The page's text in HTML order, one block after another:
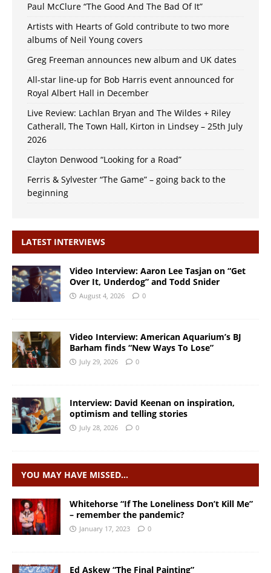
Paul McClure “The Good And The Bad Of It”
Artists with Hearts of Gold contribute to two more
albums of Neil Young covers
Greg Freeman announces new album and UK dates
All-star line-up for Bob Harris event announced for
Royal Albert Hall in December
Live Review: Lachlan Bryan and The Wildes + Riley
Catherall, The Town Hall, Kirton in Lindsey – 25th July
2026
Clayton Denwood “Looking for a Road”
Ferris & Sylvester “The Game” – going back to the
beginning
LATEST INTERVIEWS
Video Interview: Aaron Lee Tasjan on “Get
Over It, Underdog” and Todd Snider
August 4, 2026 0
Video Interview: American Aquarium’s BJ
Barham finds “New Ways To Lose”
July 29, 2026 0
Interview: David Keenan on inspiration,
optimism and telling stories
July 28, 2026 0
YOU MAY HAVE MISSED…
Whitehorse “If The Loneliness Don’t Kill Me”
– remember the pandemic?
January 17, 2023 0
Ed Askew “The Final Painting”